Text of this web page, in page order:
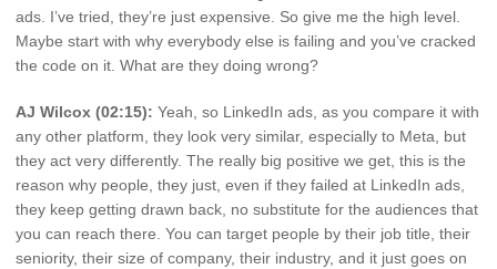
ads. I’ve tried, they’re just expensive. So give me the high level.
Maybe start with why everybody else is failing and you’ve cracked
the code on it. What are they doing wrong?
AJ Wilcox (02:15): Yeah, so LinkedIn ads, as you compare it with
any other platform, they look very similar, especially to Meta, but
they act very differently. The really big positive we get, this is the
reason why people, they just, even if they failed at LinkedIn ads,
they keep getting drawn back, no substitute for the audiences that
you can reach there. You can target people by their job title, their
seniority, their size of company, their industry, and it just goes on